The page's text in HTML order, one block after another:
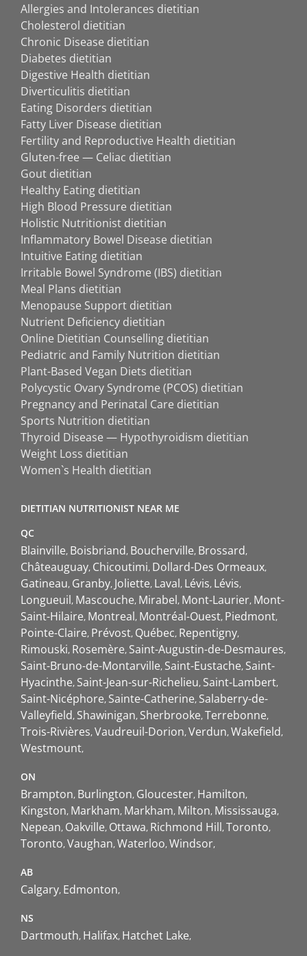
Allergies and Intolerances dietitian
Cholesterol dietitian
Chronic Disease dietitian
Diabetes dietitian
Digestive Health dietitian
Diverticulitis dietitian
Eating Disorders dietitian
Fatty Liver Disease dietitian
Fertility and Reproductive Health dietitian
Gluten-free — Celiac dietitian
Gout dietitian
Healthy Eating dietitian
High Blood Pressure dietitian
Holistic Nutritionist dietitian
Inflammatory Bowel Disease dietitian
Intuitive Eating dietitian
Irritable Bowel Syndrome (IBS) dietitian
Meal Plans dietitian
Menopause Support dietitian
Nutrient Deficiency dietitian
Online Dietitian Counselling dietitian
Pediatric and Family Nutrition dietitian
Plant-Based Vegan Diets dietitian
Polycystic Ovary Syndrome (PCOS) dietitian
Pregnancy and Perinatal Care dietitian
Sports Nutrition dietitian
Thyroid Disease — Hypothyroidism dietitian
Weight Loss dietitian
Women`s Health dietitian
DIETITIAN NUTRITIONIST NEAR ME
QC
Blainville Boisbriand Boucherville Brossard
Châteauguay Chicoutimi Dollard-Des Ormeaux
Gatineau Granby Joliette Laval Lévis Lévis
Longueuil Mascouche Mirabel Mont-Laurier Mont-
Saint-Hilaire Montreal Montréal-Ouest Piedmont
Pointe-Claire Prévost Québec Repentigny
Rimouski Rosemère Saint-Augustin-de-Desmaures
Saint-Bruno-de-Montarville Saint-Eustache Saint-
Hyacinthe Saint-Jean-sur-Richelieu Saint-Lambert
Saint-Nicéphore Sainte-Catherine Salaberry-de-
Valleyfield Shawinigan Sherbrooke Terrebonne
Trois-Rivières Vaudreuil-Dorion Verdun Wakefield
Westmount
ON
Brampton Burlington Gloucester Hamilton
Kingston Markham Markham Milton Mississauga
Nepean Oakville Ottawa Richmond Hill Toronto
Toronto Vaughan Waterloo Windsor
AB
Calgary Edmonton
NS
Dartmouth Halifax Hatchet Lake